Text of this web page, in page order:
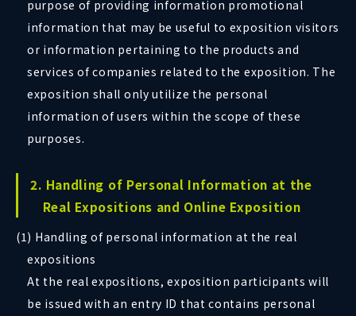
purpose of providing information promotional
information that may be useful to exposition visitors
or information pertaining to the products and
services of companies related to the exposition. The
exposition shall only utilize the personal
information of users within the scope of these
purposes.
2. Handling of Personal Information at the
Real Expositions and Online Exposition
(1) Handling of personal information at the real
expositions
At the real expositions, exposition participants will
be issued with an entry ID that contains personal